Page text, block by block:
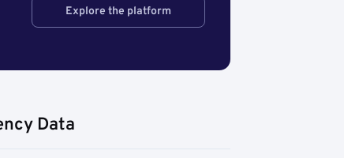
Explore the platform
Data